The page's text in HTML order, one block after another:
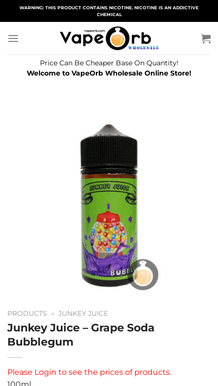
WARNING: THIS PRODUCT CONTAINS NICOTINE. NICOTINE IS AN ADDICTIVE
CHEMICAL
Price Can Be Cheaper Base On Quantity!
Welcome to VapeOrb Wholesale Online Store!
PRODUCTS » JUNKEY JUICE
Junkey Juice – Grape Soda
Bubblegum
Please Login to see the prices of products.